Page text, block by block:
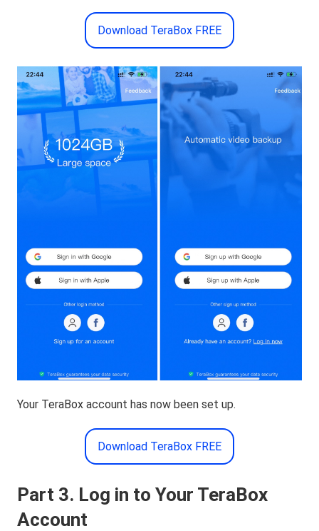
Download TeraBox FREE
Your TeraBox account has now been set up.
Download TeraBox FREE
Part 3. Log in to Your TeraBox
Account